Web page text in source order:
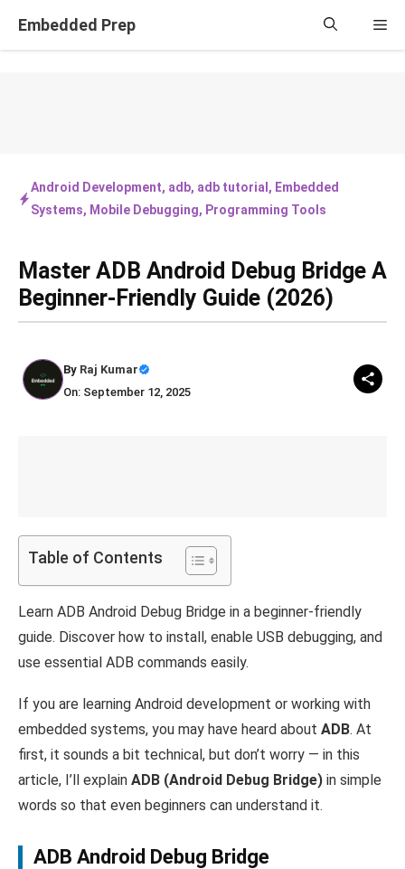
Embedded Prep
Android Development, adb, adb tutorial , Embedded
Systems, Mobile Debugging, Programming Tools
Master ADB Android Debug Bridge A
Beginner-Friendly Guide (2026)
By Raj Kumar
On: September 12, 2025
Table of Contents
Learn ADB Android Debug Bridge in a beginner-friendly
guide. Discover how to install, enable USB debugging, and
use essential ADB commands easily.
If you are learning Android development or working with
embedded systems, you may have heard about ADB. At
first, it sounds a bit technical, but don’t worry — in this
article, I’ll explain ADB (Android Debug Bridge) in simple
words so that even beginners can understand it.
ADB Android Debug Bridge